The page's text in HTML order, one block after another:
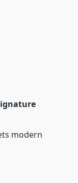
modern